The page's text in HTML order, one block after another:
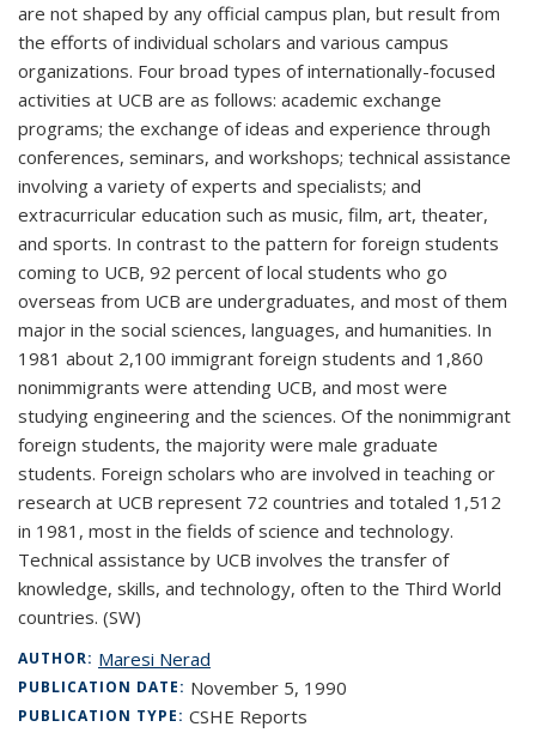
are not shaped by any official campus plan, but result from
the efforts of individual scholars and various campus
organizations. Four broad types of internationally-focused
activities at UCB are as follows: academic exchange
programs; the exchange of ideas and experience through
conferences, seminars, and workshops; technical assistance
involving a variety of experts and specialists; and
extracurricular education such as music, film, art, theater,
and sports. In contrast to the pattern for foreign students
coming to UCB, 92 percent of local students who go
overseas from UCB are undergraduates, and most of them
major in the social sciences, languages, and humanities. In
1981 about 2,100 immigrant foreign students and 1,860
nonimmigrants were attending UCB, and most were
studying engineering and the sciences. Of the nonimmigrant
foreign students, the majority were male graduate
students. Foreign scholars who are involved in teaching or
research at UCB represent 72 countries and totaled 1,512
in 1981, most in the fields of science and technology.
Technical assistance by UCB involves the transfer of
knowledge, skills, and technology, often to the Third World
countries. (SW)
AUTHOR: Maresi Nerad
PUBLICATION DATE: November 5, 1990
PUBLICATION TYPE: CSHE Reports